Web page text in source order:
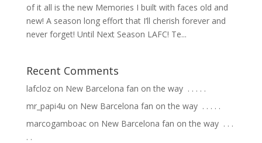
of it all is the new Memories I built with faces old and
new! A season long effort that I’ll cherish forever and
never forget! Until Next Season LAFC! Te...
Recent Comments
lafclozon New Barcelona fan on the way ⁣ .⁣ .⁣ .⁣ .⁣ .⁣
mr_papi4u on New Barcelona fan on the way ⁣ .⁣ .⁣ .⁣ .⁣ .⁣
marcogamboacon New Barcelona fan on the way ⁣ .⁣ .⁣ .⁣
.⁣ .⁣